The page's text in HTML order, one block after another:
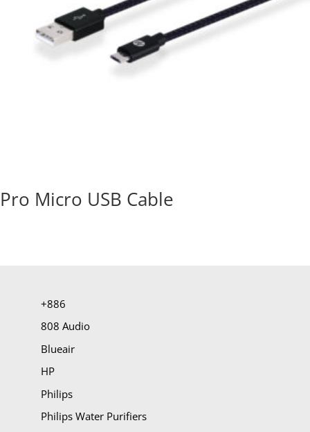
Pro Micro USB Cable
+886
808 Audio
Blueair
HP
Philips
Philips Water Purifiers